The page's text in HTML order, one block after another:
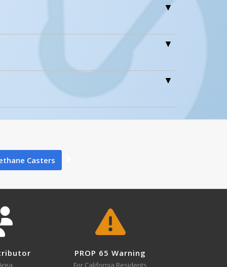
1
Casters
PROP 65 Warning
For California Residents